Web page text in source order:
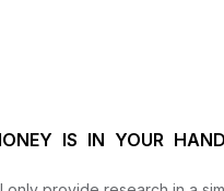
IS IN YOUR